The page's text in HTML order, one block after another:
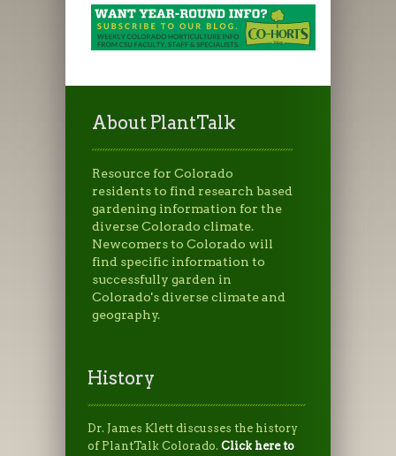
About PlantTalk
Resource for Colorado
residents to find research based
gardening information for the
diverse Colorado climate.
Newcomers to Colorado will
find specific information to
successfully garden in
Colorado's diverse climate and
geography.
History
Dr. James Klett discusses the history
of PlantTalk Colorado. Click here to